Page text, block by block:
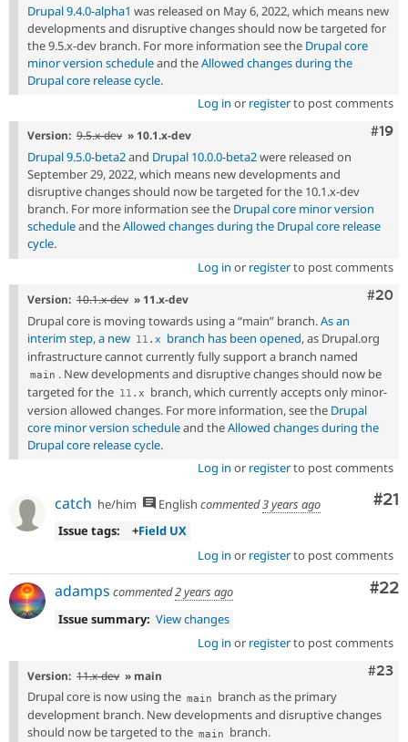
Drupal 9.4.0-alpha1 was released on May 6, 2022, which means new
developments and disruptive changes should now be targeted for
the 9.5.x-dev branch. For more information see the Drupal core
minor version scheduleand theAllowed changes during the
Drupal core release cycle.
Log in or registerto post comments
#19
Version: 9.5.x-dev » 10.1.x-dev
Drupal 9.5.0-beta2and Drupal 10.0.0-beta2were released on
September 29, 2022, which means new developments and
disruptive changes should now be targeted for the 10.1.x-dev
branch. For more information see the Drupal core minor version
scheduleand theAllowed changes during the Drupal core release
cycle.
Log in or registerto post comments
#20
Version: 10.1.x-dev » 11.x-dev
Drupal core is moving towards using a “main” branch.As an
interim step, a new 11 . x branch has been opened, as Drupal.org
infrastructure cannot currently fully support a branch named
main . New developments and disruptive changes should now be
targeted for the 11 . x
branch, which currently accepts only minor-
version allowed changes. For more information, see the Drupal
core minor version scheduleand theAllowed changes during the
Drupal core release cycle.
Log in or registerto post comments
#21
catch he/him English commented3 years ago
Issue tags:
+Field UX
Log in or registerto post comments
#22
adamps commented2 years ago
Issue summary: View changes
Log in or registerto post comments
#23
Version: 11.x-dev » main
Drupal core is now using the main
branch as the primary
development branch. New developments and disruptive changes
should now be targeted to the main branch.